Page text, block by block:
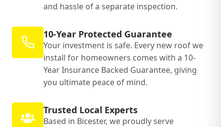
and hassle of a separate inspection.
10-Year Protected Guarantee
Your investment is safe. Every new roof we
install for homeowners comes with a 10-
Year Insurance Backed Guarantee, giving
you ultimate peace of mind.
Trusted Local Experts
Based in Bicester, we proudly serve